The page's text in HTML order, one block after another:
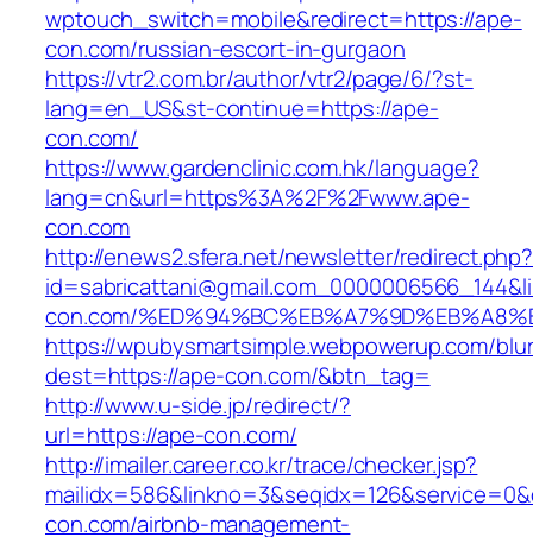
wptouch_switch=mobile&redirect=https://ape-
con.com/russian-escort-in-gurgaon
https://vtr2.com.br/author/vtr2/page/6/?st-
lang=en_US&st-continue=https://ape-
con.com/
https://www.gardenclinic.com.hk/language?
lang=cn&url=https%3A%2F%2Fwww.ape-
con.com
http://enews2.sfera.net/newsletter/redirect.php?
con.com/
https://wpubysmartsimple.webpowerup.com/
dest=https://ape-con.com/&btn_tag=
http://www.u-side.jp/redirect/?
url=https://ape-con.com/
http://imailer.career.co.kr/trace/checker.jsp?
con.com/airbnb-management-